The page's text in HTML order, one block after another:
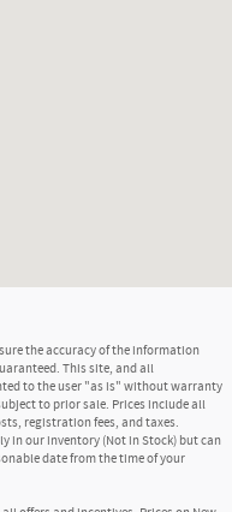
the accuracy of the information
This site, and all
to the user "as is" without warranty
to prior sale. Prices include all
registration fees, and taxes.
in our inventory (Not in Stock) but can
date from the time of your